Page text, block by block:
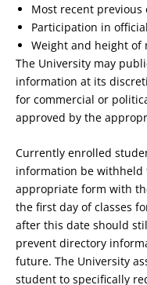
Most recent
Participation in
Weight and height of
The University may
information at its
for commercial or
approved by the
Currently enrolled
information be
appropriate form with
the first day of classes
after this date should
prevent directory
future. The University
student to specifically